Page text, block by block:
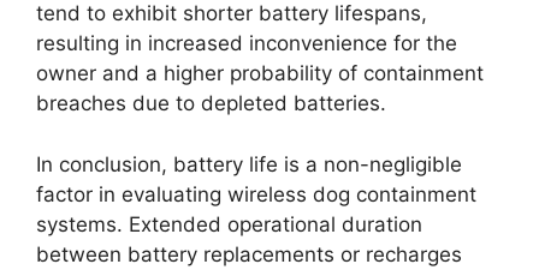
tend to exhibit shorter battery lifespans,
resulting in increased inconvenience for the
owner and a higher probability of containment
breaches due to depleted batteries.
In conclusion, battery life is a non-negligible
factor in evaluating wireless dog containment
systems. Extended operational duration
between battery replacements or recharges